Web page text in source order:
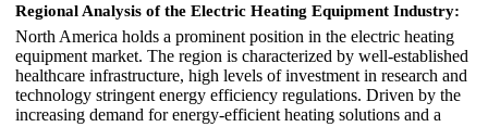
Regional Analysis of the Electric Heating Equipment Industry:
North America holds a prominent position in the electric heating
equipment market. The region is characterized by well-established
healthcare infrastructure, high levels of investment in research and
technology stringent energy efficiency regulations. Driven by the
increasing demand for energy-efficient heating solutions and a